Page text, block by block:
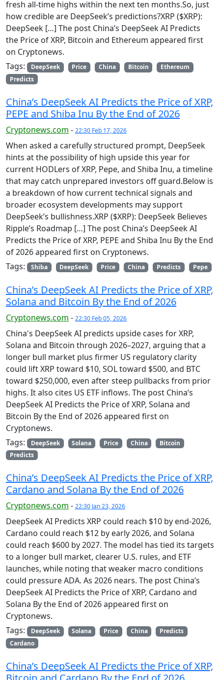
fresh all-time highs within the next ten months.So, just
how credible are DeepSeek’s predictions?XRP ($XRP):
DeepSeek […] The post China’s DeepSeek AI Predicts
the Price of XRP, Bitcoin and Ethereum appeared first
on Cryptonews.
Tags:
DeepSeek Price China Bitcoin
Ethereum
Predicts
China’s DeepSeek AI Predicts the Price of XRP,
PEPE and Shiba Inu By the End of 2026
Cryptonews.com - 22:30 Feb 17, 2026
When asked a carefully structured prompt, DeepSeek
hints at the possibility of high upside this year for
current HODLers of XRP, Pepe, and Shiba Inu, a timeline
that may catch unprepared investors off guard.Below is
a breakdown of how current technical signals and
broader ecosystem developments may support
DeepSeek’s bullishness.XRP ($XRP): DeepSeek Believes
Ripple’s Roadmap […] The post China’s DeepSeek AI
Predicts the Price of XRP, PEPE and Shiba Inu By the End
of 2026 appeared first on Cryptonews.
Tags:
Shiba DeepSeek Price China Predicts Pepe
China’s DeepSeek AI Predicts the Price of XRP,
Solana and Bitcoin By the End of 2026
Cryptonews.com - 22:30 Feb 05, 2026
China's DeepSeek AI predicts upside cases for XRP,
Solana and Bitcoin through 2026–2027, arguing that a
longer bull market plus firmer US regulatory clarity
could lift XRP toward $10, SOL toward $500, and BTC
toward $250,000, even after steep pullbacks from prior
highs. It also cites US ETF inflows. The post China’s
DeepSeek AI Predicts the Price of XRP, Solana and
Bitcoin By the End of 2026 appeared first on
Cryptonews.
Tags:
DeepSeek Solana Price China
Bitcoin
Predicts
China’s DeepSeek AI Predicts the Price of XRP,
Cardano and Solana By the End of 2026
Cryptonews.com - 22:30 Jan 23, 2026
DeepSeek AI Predicts XRP could reach $10 by end-2026,
Cardano could reach $12 by early 2026, and Solana
could reach $600 by 2027. The model has tied its targets
to a longer bull market, clearer U.S. rules, and ETF
launches, while noting that weaker macro conditions
could pressure ADA. As 2026 nears. The post China’s
DeepSeek AI Predicts the Price of XRP, Cardano and
Solana By the End of 2026 appeared first on
Cryptonews.
Tags:
DeepSeek Solana Price China
Predicts
Cardano
China’s DeepSeek AI Predicts the Price of XRP,